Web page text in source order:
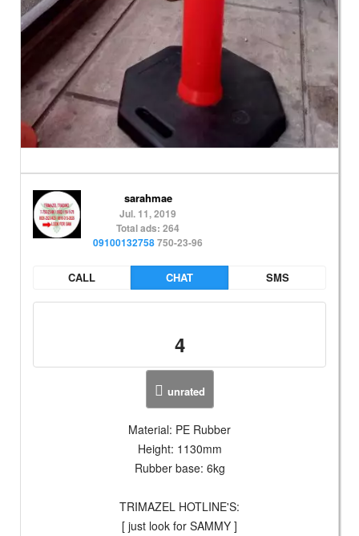
sarahmae
Jul. 11, 2019
Total ads: 264
09100132758750-23-96
CALL CHAT SMS
4
unrated
Material: PE Rubber
Height: 1130mm
Rubber base: 6kg
TRIMAZEL HOTLINE'S:
[ just look for SAMMY ]